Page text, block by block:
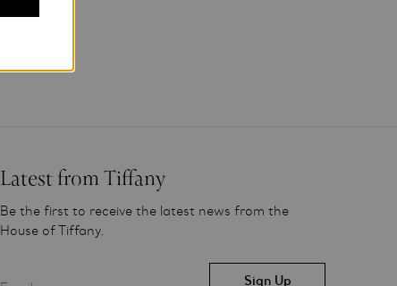
Latest from Tiffany
Be the first to receive the latest news from the
House of Tiffany.